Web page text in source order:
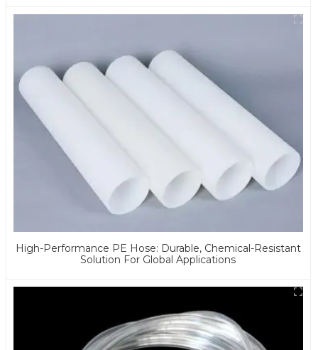
High-Performance PE Hose: Durable, Chemical-Resistant
Solution For Global Applications